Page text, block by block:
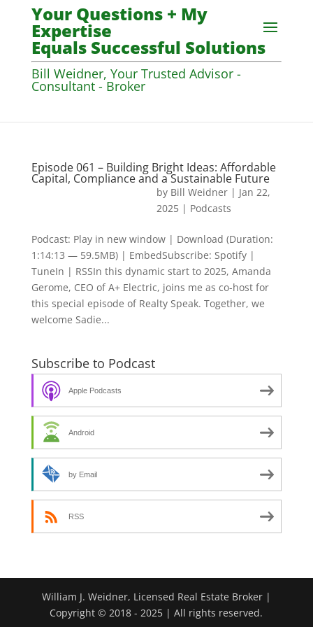
Your Questions + My
Expertise
Equals Successful Solutions
Bill Weidner, Your Trusted Advisor -
Consultant - Broker
Episode 061 – Building Bright Ideas: Affordable
Capital, Compliance and a Sustainable Future
by Bill Weidner| Jan 22,
2025| Podcasts
Podcast: Play in new window | Download (Duration:
1:14:13 — 59.5MB) | EmbedSubscribe: Spotify |
TuneIn | RSSIn this dynamic start to 2025, Amanda
Gerome, CEO of A+ Electric, joins me as co-host for
this special episode of Realty Speak. Together, we
welcome Sadie...
Subscribe to Podcast
Apple Podcasts
Android
by Email
RSS
William J. Weidner, Licensed Real Estate Broker |
Copyright © 2018 - 2025 | All rights reserved.